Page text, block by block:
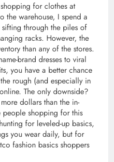
for clothes at
the warehouse, I spend a
through the piles of
racks. However, the
than any of the stores.
brand dresses to viral
you have a better chance
rough (and especially in
The only downside?
dollars than the in-
people shopping for this
for leveled-up basics,
you wear daily, but for
fashion basics shoppers